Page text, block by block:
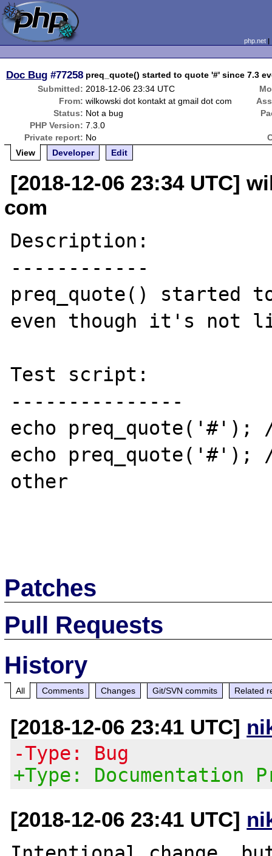
php.net
Doc Bug #77258 preq_quote() started to quote '#' since 7.3
Submitted: 2018-12-06 23:34 UTC
From: wilkowski dot kontakt at gmail dot com
Status: Not a bug
PHP Version: 7.3.0
Private report: No
View
Developer Edit
[2018-12-06 23:34 UTC]
com
Description:
------------
preq_quote() started
even though it's not
Test script:
---------------
echo
echo
other
Patches
Pull Requests
History
All Comments Changes Git/SVN commits Related
[2018-12-06 23:41 UTC]
-Type: Bug
+Type: Documentation
[2018-12-06 23:41 UTC]